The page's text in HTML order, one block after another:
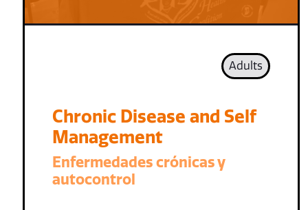
Adults
Chronic Disease and Self
Management
Enfermedades crónicas y
autocontrol